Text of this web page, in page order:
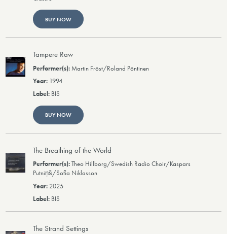
BUY NOW
Tampere Raw
Martin Fröst/Roland Pöntinen
1994
BIS
BUY NOW
The Breathing of the World
Theo Hillborg/Swedish Radio Choir/Kaspars
Putniņš/Sofia Niklasson
2025
BIS
The Strand Settings